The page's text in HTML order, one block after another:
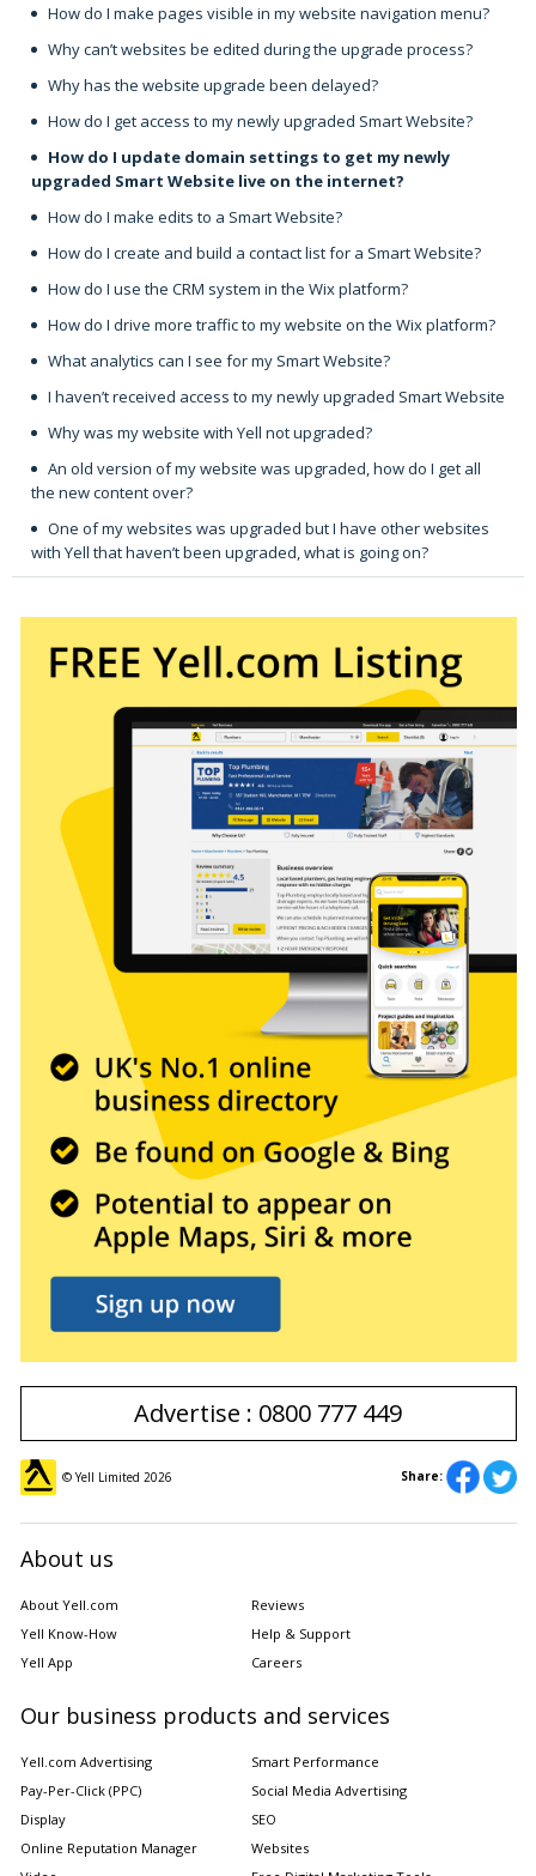
How do I make pages visible in my website navigation menu?
Why can’t websites be edited during the upgrade process?
Why has the website upgrade been delayed?
How do I get access to my newly upgraded Smart Website?
How do I update domain settings to get my newly
upgraded Smart Website live on the internet?
How do I make edits to a Smart Website?
How do I create and build a contact list for a Smart Website?
How do I use the CRM system in the Wix platform?
How do I drive more traffic to my website on the Wix platform?
What analytics can I see for my Smart Website?
I haven’t received access to my newly upgraded Smart Website
Why was my website with Yell not upgraded?
An old version of my website was upgraded, how do I get all
the new content over?
One of my websites was upgraded but I have other websites
with Yell that haven’t been upgraded, what is going on?
Advertise : 0800 777 449
© Yell Limited 2026 Share:
About us
About Yell.com
Reviews
Yell Know-How
Help & Support
Yell App
Careers
Our business products and services
Yell.com Advertising
Smart Performance
Pay-Per-Click (PPC)
Social Media Advertising
Display
SEO
Online Reputation Manager
Websites